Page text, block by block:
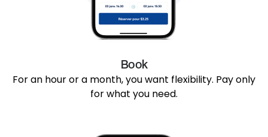
Book
For an hour or a month, you want flexibility. Pay only
for what you need.